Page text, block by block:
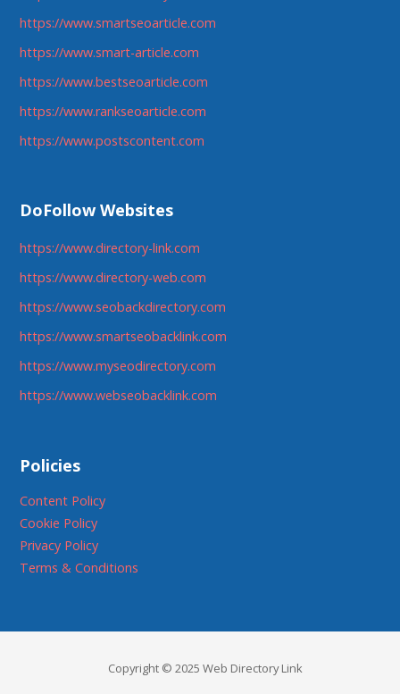
https://www.smartseoarticle.com
https://www.smart-article.com
https://www.bestseoarticle.com
https://www.rankseoarticle.com
https://www.postscontent.com
DoFollow Websites
https://www.directory-link.com
https://www.directory-web.com
https://www.seobackdirectory.com
https://www.smartseobacklink.com
https://www.myseodirectory.com
https://www.webseobacklink.com
Policies
Content Policy
Cookie Policy
Privacy Policy
Terms & Conditions
Copyright © 2025 Web Directory Link